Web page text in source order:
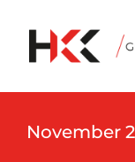
November